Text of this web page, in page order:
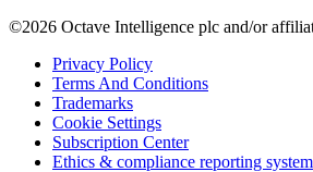
©2026 Octave Intelligence plc and/or
Privacy Policy
Terms And Conditions
Trademarks
Cookie Settings
Subscription Center
Ethics & compliance reporting system